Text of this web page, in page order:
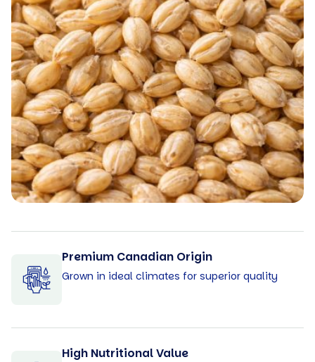
Premium Canadian Origin
Grown in ideal climates for superior quality
High Nutritional Value